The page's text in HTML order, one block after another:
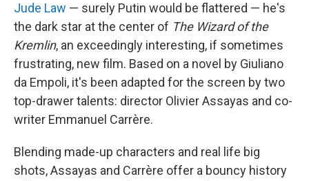
Jude Law — surely Putin would be flattered — he's
the dark star at the center of The Wizard of the
Kremlin, an exceedingly interesting, if sometimes
frustrating, new film. Based on a novel by Giuliano
da Empoli, it's been adapted for the screen by two
top-drawer talents: director Olivier Assayas and co-
writer Emmanuel Carrère.
Blending made-up characters and real life big
shots, Assayas and Carrère offer a bouncy history